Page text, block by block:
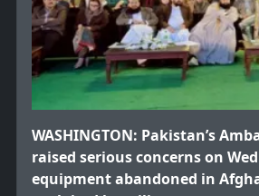
WASHINGTON: Pakistan’s
raised serious concerns on
equipment abandoned in